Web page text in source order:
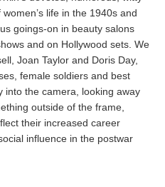
life in the 1940s and
goings-on in beauty salons
and on Hollywood sets. We
Joan Taylor and Doris Day,
female soldiers and best
into the camera, looking away
outside of the frame,
their increased career
influence in the postwar